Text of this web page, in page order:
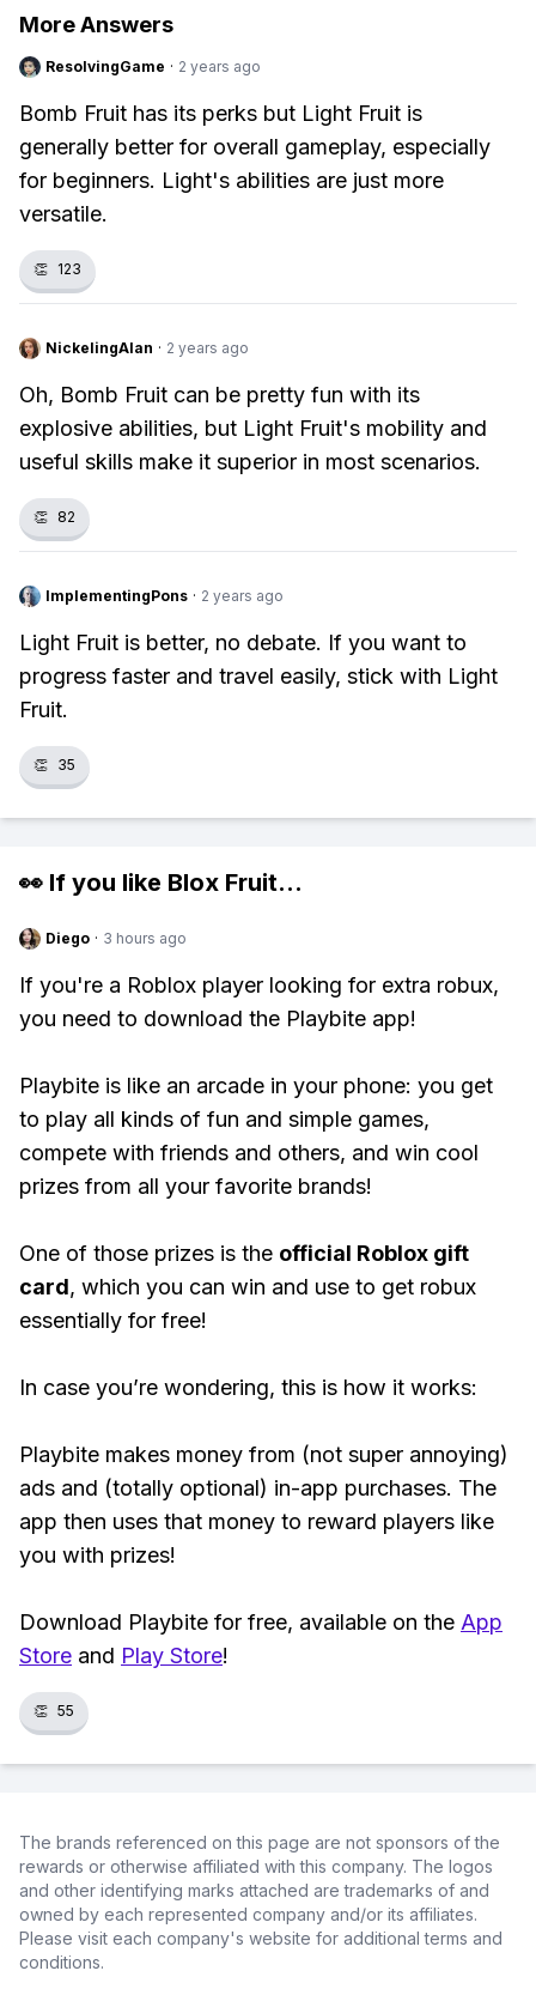
More Answers
ResolvingGame · 2 years ago
Bomb Fruit has its perks but Light Fruit is
generally better for overall gameplay, especially
for beginners. Light's abilities are just more
versatile.
👏 123
NickelingAlan · 2 years ago
Oh, Bomb Fruit can be pretty fun with its
explosive abilities, but Light Fruit's mobility and
useful skills make it superior in most scenarios.
👏 82
ImplementingPons · 2 years ago
Light Fruit is better, no debate. If you want to
progress faster and travel easily, stick with Light
Fruit.
👏 35
👀 If you like Blox Fruit...
Diego · 3 hours ago
If you're a Roblox player looking for extra robux,
you need to download the Playbite app!
Playbite is like an arcade in your phone: you get
to play all kinds of fun and simple games,
compete with friends and others, and win cool
prizes from all your favorite brands!
One of those prizes is the official Roblox gift
card, which you can win and use to get robux
essentially for free!
In case you’re wondering, this is how it works:
Playbite makes money from (not super annoying)
ads and (totally optional) in-app purchases. The
app then uses that money to reward players like
you with prizes!
Download Playbite for free, available on the App
Store and Play Store!
👏 55
The brands referenced on this page are not sponsors of the
rewards or otherwise affiliated with this company. The logos
and other identifying marks attached are trademarks of and
owned by each represented company and/or its affiliates.
Please visit each company's website for additional terms and
conditions.